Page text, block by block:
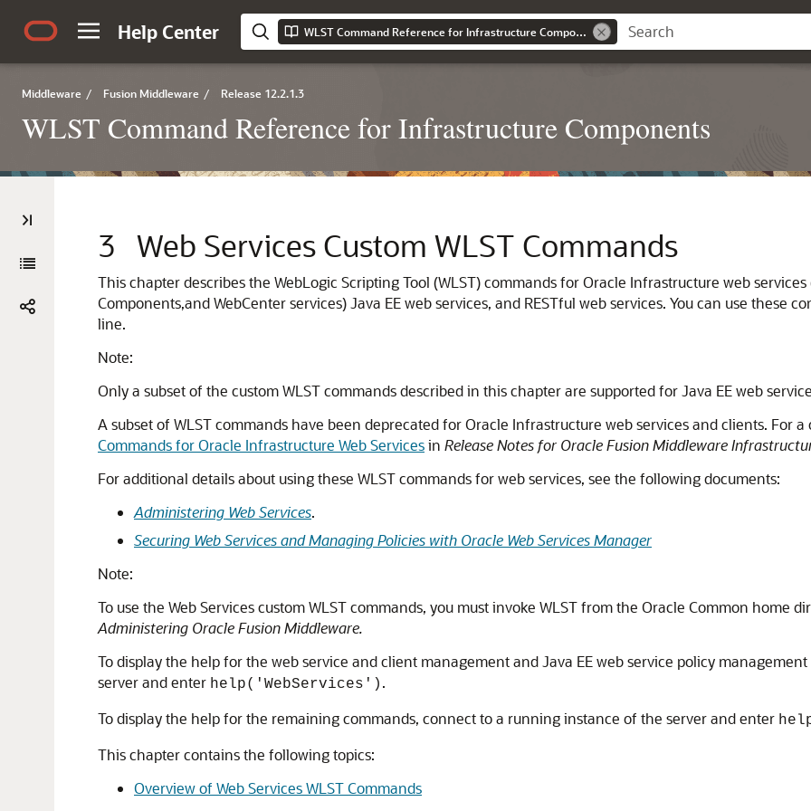
Help Center WLST Command Reference for Infrastructure Components
Middleware / Fusion Middleware / Release 12.2.1.3
WLST Command Reference for Infrastructure Components
3 Web Services Custom WLST Commands
This chapter describes the WebLogic Scripting Tool (WLST) commands for Oracle Infrastructure web
Components,and WebCenter services)Java EE web services, and RESTful web services. You can use these
line.
Note:
Only a subset of the custom WLST commands described in this chapter are supported for Java EE web
A subset of WLST commands have been deprecated for Oracle Infrastructure web services and clients. For
Commands for Oracle Infrastructure Web Servicesin Release Notes for Oracle Fusion Middleware
For additional details about using these WLST commands for web services, see the following documents:
Administering Web Services.
Securing Web Services and Managing Policies with Oracle Web Services Manager
Note:
To use the Web Services custom WLST commands, you must invoke WLST from the Oracle Common home
Administering Oracle Fusion Middleware.
To display the help for the web service and client management and Java EE web service policy
server and enter help('WebServices') .
To display the help for the remaining commands, connect to a running instance of the server and enter
This chapter contains the following topics:
Overview of Web Services WLST Commands